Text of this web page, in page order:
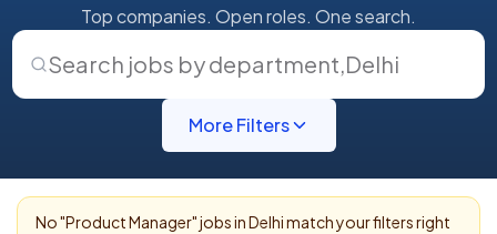
Top companies. Open roles. One search.
Search jobs by department,Delhi
More Filters
No "Product Manager" jobs inDelhimatch your filters right